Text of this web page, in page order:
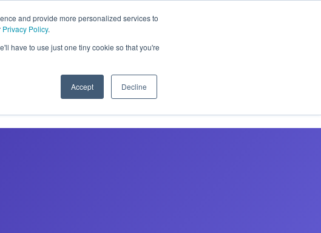
and provide more personalized services to
Privacy Policy.
have to use just one tiny cookie so that you're
Accept Decline
WEBSITE REDESIGN
Podcasts Contact Book Discovery Call